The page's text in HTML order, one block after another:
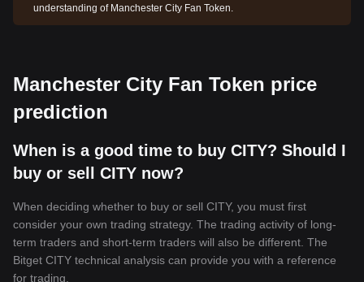
understanding of Manchester City Fan Token.
Manchester City Fan Token price
prediction
When is a good time to buy CITY? Should I
buy or sell CITY now?
When deciding whether to buy or sell CITY, you must first
consider your own trading strategy. The trading activity of long-
term traders and short-term traders will also be different. The
Bitget CITY technical analysis can provide you with a reference
for trading.